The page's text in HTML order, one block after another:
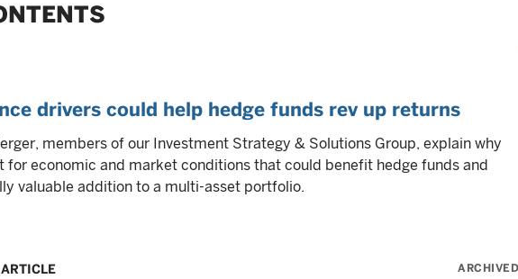
drivers could help hedge funds rev up returns
members of our Investment Strategy & Solutions Group, explain why
for economic and market conditions that could benefit hedge funds and
valuable addition to a multi-asset portfolio.
ARTICLE ARCHIVED